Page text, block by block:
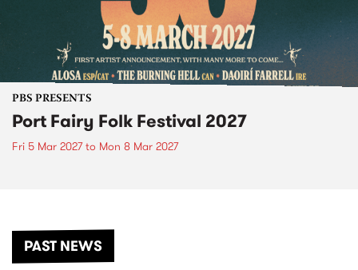
PBS PRESENTS
Port Fairy Folk Festival 2027
Fri 5 Mar 2027to Mon 8 Mar 2027
PAST NEWS